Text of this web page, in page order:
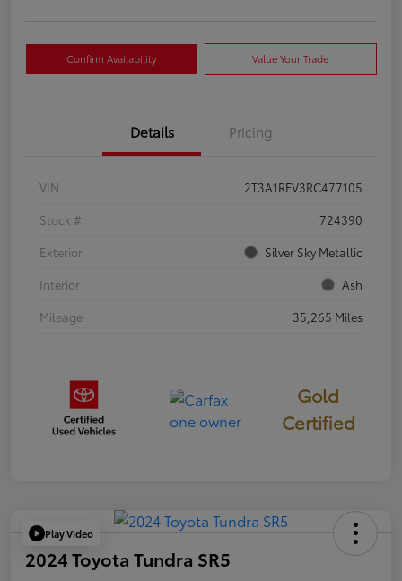
Confirm Availability Value Your Trade
Details Pricing
VIN
2T3A1RFV3RC477105
Stock #
724390
Exterior
Silver Sky Metallic
Interior
Ash
Mileage
35,265 Miles
Gold
Certified
Play Video
2024 Toyota Tundra SR5